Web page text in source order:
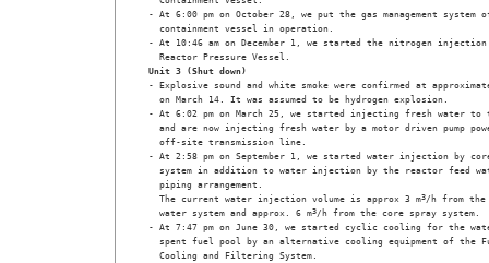
- At 6:00 pm on October 28, we put the gas management
  containment vessel in operation.
- At 10:46 am on December 1, we started the nitrogen
  Reactor Pressure Vessel.
Unit 3 (Shut down)
- Explosive sound and white smoke were confirmed at
  on March 14. It was assumed to be hydrogen explosion.
- At 6:02 pm on March 25, we started injecting fresh water
and are now injecting fresh water by a motor driven pump
  off-site transmission line.
- At 2:58 pm on September 1, we started water injection by
system in addition to water injection by the reactor feed
  piping arrangement.
  The current water injection volume is approx 3 m
3/h from
  water system and approx. 6 m
3/h from the core spray system.
- At 7:47 pm on June 30, we started cyclic cooling for the
spent fuel pool by an alternative cooling equipment of the
  Cooling and Filtering System.